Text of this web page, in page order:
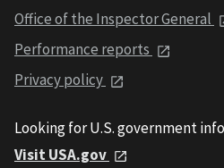
Office of the Inspector General
Performance reports
Privacy policy
Looking for U.S. government
Visit USA.gov